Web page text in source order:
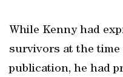
While Kenny had
survivors at the time
publication, he had